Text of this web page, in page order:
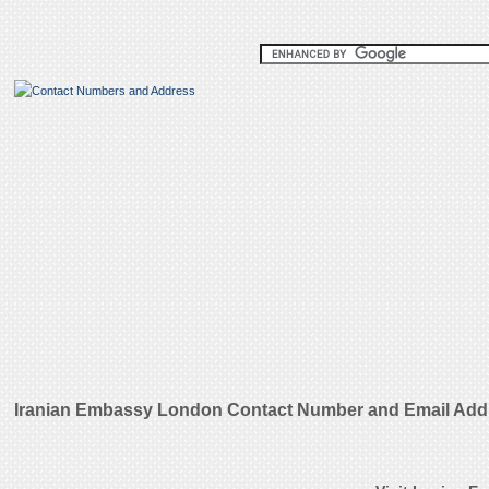
Iranian Embassy London Contact Number and Email